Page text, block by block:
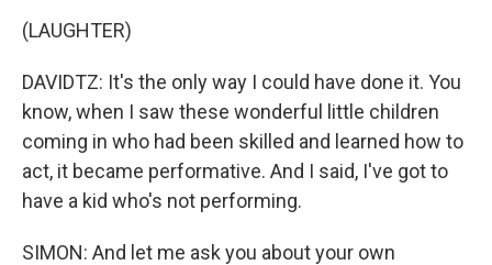
(LAUGHTER)
DAVIDTZ: It's the only way I could have done it. You
know, when I saw these wonderful little children
coming in who had been skilled and learned how to
act, it became performative. And I said, I've got to
have a kid who's not performing.
SIMON: And let me ask you about your own